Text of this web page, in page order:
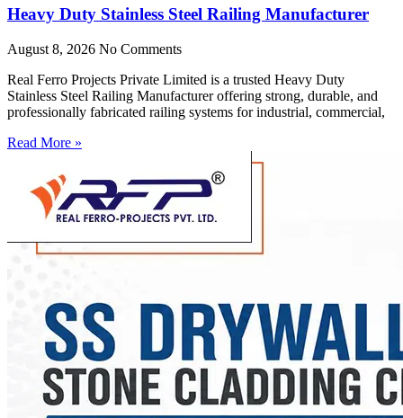
Heavy Duty Stainless Steel Railing Manufacturer
August 8, 2026 No Comments
Real Ferro Projects Private Limited is a trusted Heavy Duty
Stainless Steel Railing Manufacturer offering strong, durable, and
professionally fabricated railing systems for industrial, commercial,
Read More »